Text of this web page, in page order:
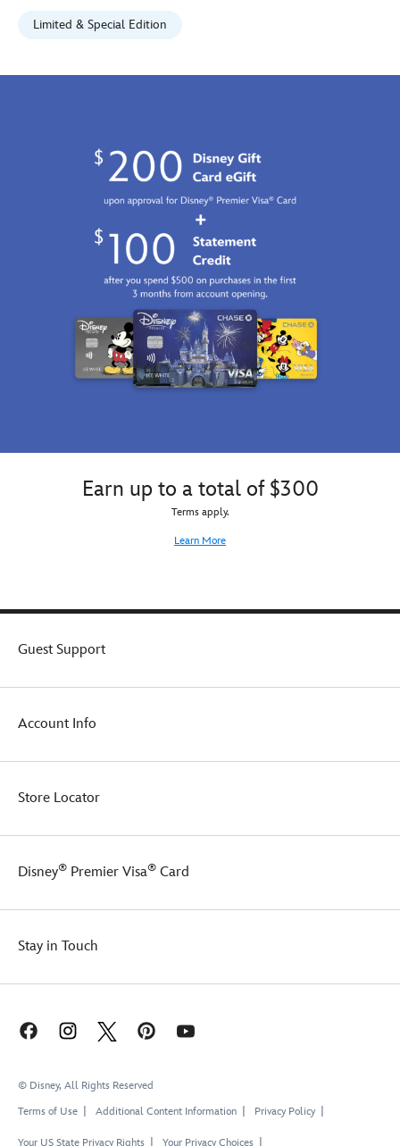
Limited & Special Edition
Earn up to a total of $300
Terms apply.
Learn More
Guest Support
Account Info
Store Locator
Disney® Premier Visa® Card
Stay in Touch
© Disney, All Rights Reserved
Terms of Use
Additional Content Information Privacy Policy
Your US State Privacy Rights Your Privacy Choices